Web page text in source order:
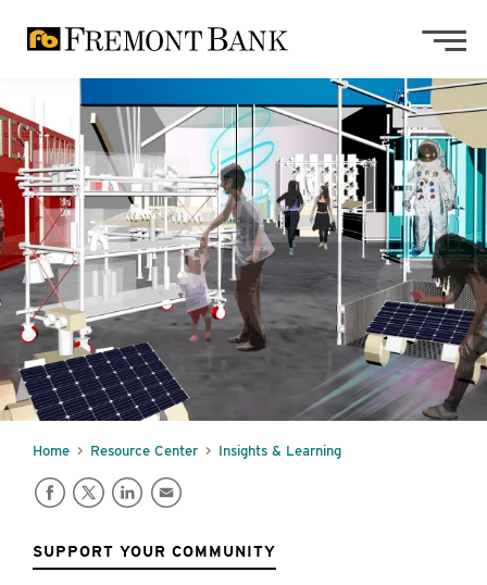
Home Resource Center Insights & Learning
SUPPORT YOUR COMMUNITY